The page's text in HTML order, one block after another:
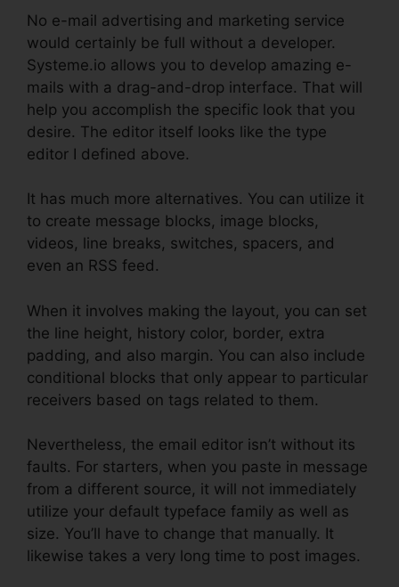
No e-mail advertising and marketing service
would certainly be full without a developer.
Systeme.io allows you to develop amazing e-
mails with a drag-and-drop interface. That will
help you accomplish the specific look that you
desire. The editor itself looks like the type
editor I defined above.
It has much more alternatives. You can utilize it
to create message blocks, image blocks,
videos, line breaks, switches, spacers, and
even an RSS feed.
When it involves making the layout, you can set
the line height, history color, border, extra
padding, and also margin. You can also include
conditional blocks that only appear to particular
receivers based on tags related to them.
Nevertheless, the email editor isn’t without its
faults. For starters, when you paste in message
from a different source, it will not immediately
utilize your default typeface family as well as
size. You’ll have to change that manually. It
likewise takes a very long time to post images.